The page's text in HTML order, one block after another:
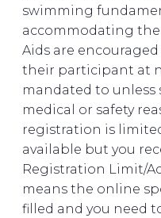
swimming
accommodating the
Aids are
their participant at
mandated to unless
medical or safety
registration is
available but you
Registration Limit/
means the online
filled and you need